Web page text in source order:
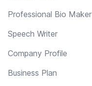
Professional Bio Maker
Speech Writer
Company Profile
Business Plan